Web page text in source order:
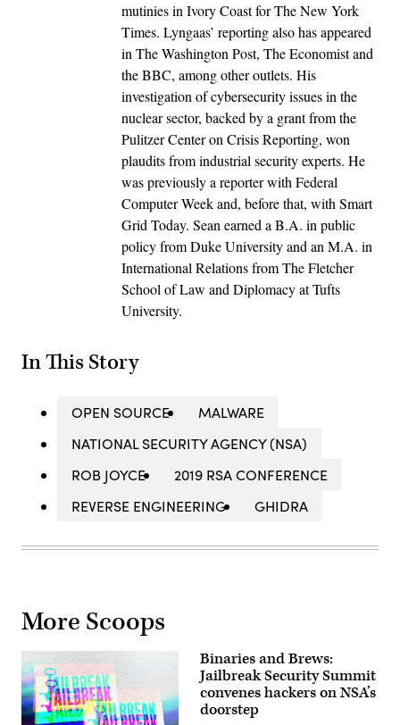
mutinies in Ivory Coast for The New York
Times. Lyngaas’ reporting also has appeared
in The Washington Post, The Economist and
the BBC, among other outlets. His
investigation of cybersecurity issues in the
nuclear sector, backed by a grant from the
Pulitzer Center on Crisis Reporting, won
plaudits from industrial security experts. He
was previously a reporter with Federal
Computer Week and, before that, with Smart
Grid Today. Sean earned a B.A. in public
policy from Duke University and an M.A. in
International Relations from The Fletcher
School of Law and Diplomacy at Tufts
University.
In This Story
OPEN SOURCE
MALWARE
NATIONAL SECURITY AGENCY (NSA)
ROB JOYCE
2019 RSA CONFERENCE
REVERSE ENGINEERING
GHIDRA
More Scoops
Binaries and Brews:
Jailbreak Security Summit
convenes hackers on NSA’s
doorstep